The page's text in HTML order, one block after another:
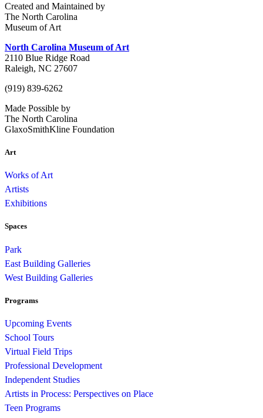
Created and Maintained by
The North Carolina
Museum of Art
North Carolina Museum of Art
2110 Blue Ridge Road
Raleigh, NC 27607
(919) 839-6262
Made Possible by
The North Carolina
GlaxoSmithKline Foundation
Art
Works of Art
Artists
Exhibitions
Spaces
Park
East Building Galleries
West Building Galleries
Programs
Upcoming Events
School Tours
Virtual Field Trips
Professional Development
Independent Studies
Artists in Process: Perspectives on Place
Teen Programs